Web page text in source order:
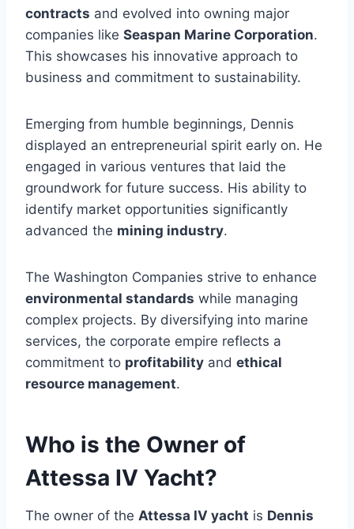
contracts and evolved into owning major
companies like Seaspan Marine Corporation.
This showcases his innovative approach to
business and commitment to sustainability.
Emerging from humble beginnings, Dennis
displayed an entrepreneurial spirit early on. He
engaged in various ventures that laid the
groundwork for future success. His ability to
identify market opportunities significantly
advanced the mining industry.
The Washington Companies strive to enhance
environmental standards while managing
complex projects. By diversifying into marine
services, the corporate empire reflects a
commitment to profitability and ethical
resource management.
Who is the Owner of
Attessa IV Yacht?
The owner of the Attessa IV yacht is Dennis